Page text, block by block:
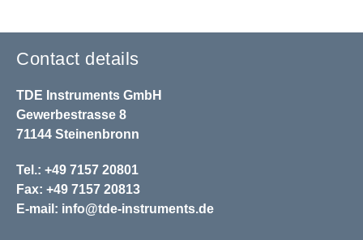
Contact details
TDE Instruments GmbH
Gewerbestrasse 8
71144 Steinenbronn
Tel.: +49 7157 20801
Fax: +49 7157 20813
E-mail: info@tde-instruments.de